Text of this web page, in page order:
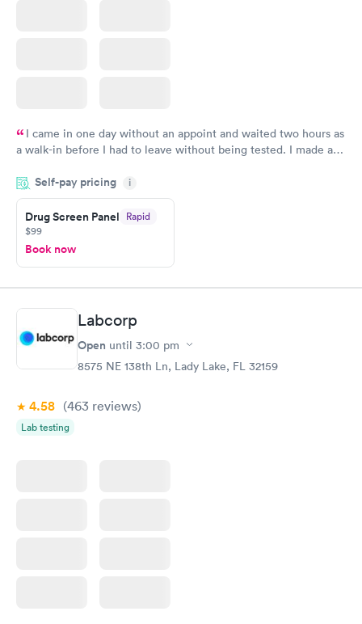
I came in one day without an appoint and waited two hours as
a walk-in before I had to leave without being tested. I made an
showed up on time, got tested easily and was on my way in 15-
20 minutes. Staff is friendly and helpful.
Self-pay pricing i
Drug Screen Panel Rapid
$99
Book now
Labcorp
Open until 3:00 pm
8575 NE 138th Ln, Lady Lake, FL 32159
4.58 (463 reviews)
Lab testing